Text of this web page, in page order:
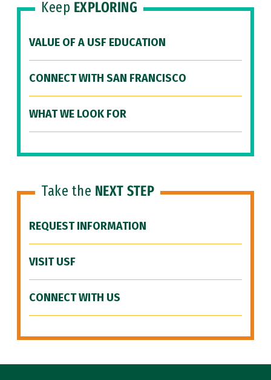
Keep EXPLORING
VALUE OF A USF EDUCATION
CONNECT WITH SAN FRANCISCO
WHAT WE LOOK FOR
Take the NEXT STEP
REQUEST INFORMATION
VISIT USF
CONNECT WITH US